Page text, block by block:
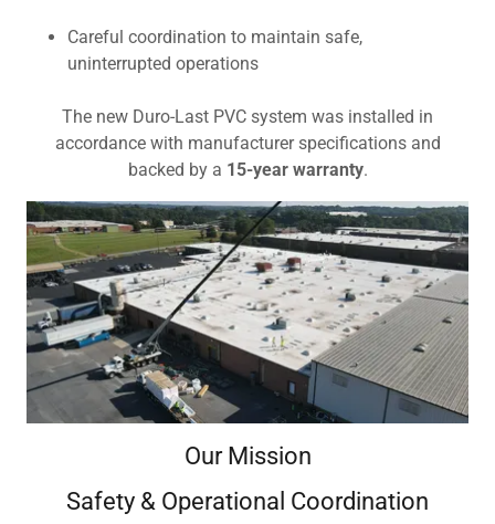
Careful coordination to maintain safe,
uninterrupted operations
The new Duro-Last PVC system was installed in
accordance with manufacturer specifications and
backed by a 15-year warranty.
Our Mission
Safety & Operational Coordination